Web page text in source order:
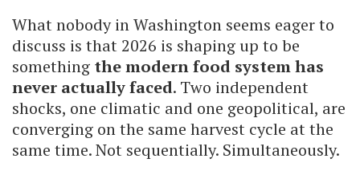
What nobody in Washington seems eager to
discuss is that 2026 is shaping up to be
something the modern food system has
never actually faced. Two independent
shocks, one climatic and one geopolitical, are
converging on the same harvest cycle at the
same time. Not sequentially. Simultaneously.